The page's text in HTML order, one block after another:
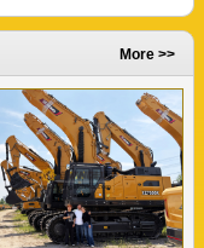
More >>